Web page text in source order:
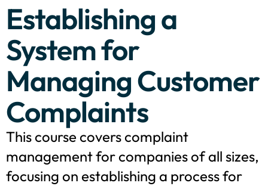
Establishing a
System for
Managing Customer
Complaints
This course covers complaint
management for companies of all sizes,
focusing on establishing a process for